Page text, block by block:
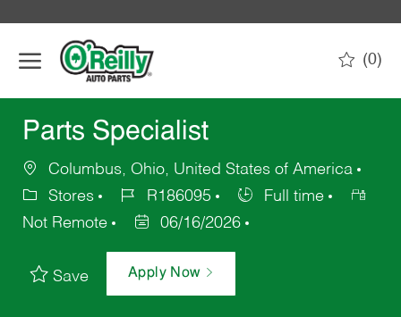
(0)
Parts Specialist
Columbus, Ohio, United States of America
Stores
R186095
Full time
Not Remote
06/16/2026
Save Apply Now